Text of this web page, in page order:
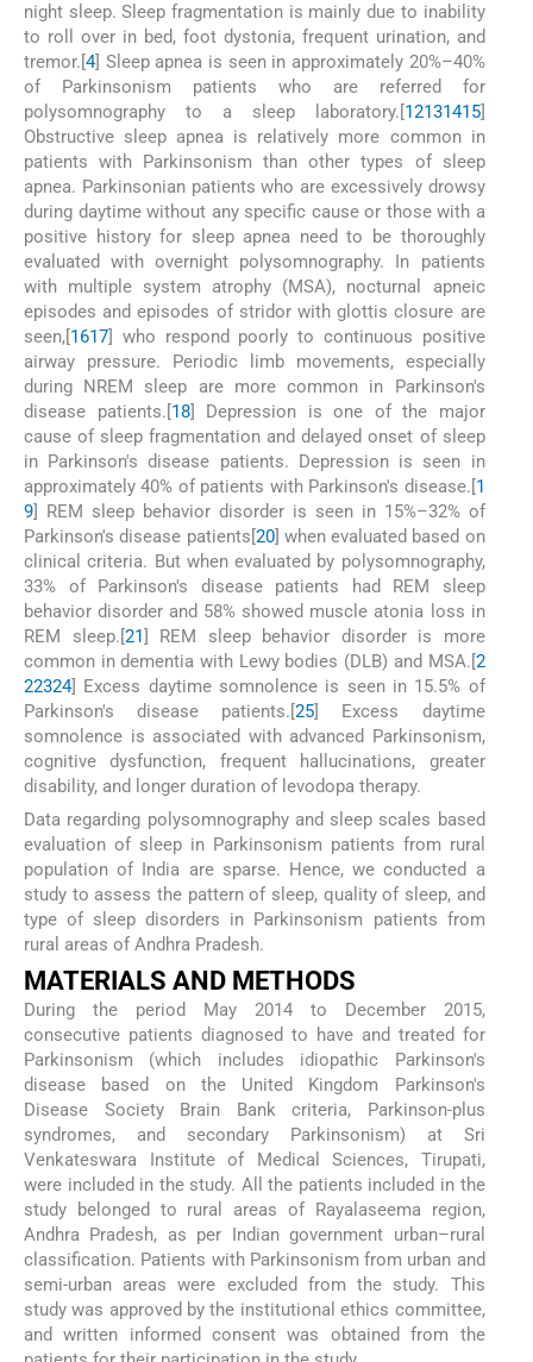
night sleep. Sleep fragmentation is mainly due to inability
to roll over in bed, foot dystonia, frequent urination, and
tremor.[4] Sleep apnea is seen in approximately 20%–40%
of Parkinsonism patients who are referred for
polysomnography to a sleep laboratory.[12131415]
Obstructive sleep apnea is relatively more common in
patients with Parkinsonism than other types of sleep
apnea. Parkinsonian patients who are excessively drowsy
during daytime without any specific cause or those with a
positive history for sleep apnea need to be thoroughly
evaluated with overnight polysomnography. In patients
with multiple system atrophy (MSA), nocturnal apneic
episodes and episodes of stridor with glottis closure are
seen,[1617] who respond poorly to continuous positive
airway pressure. Periodic limb movements, especially
during NREM sleep are more common in Parkinson's
disease patients.[18] Depression is one of the major
cause of sleep fragmentation and delayed onset of sleep
in Parkinson's disease patients. Depression is seen in
approximately 40% of patients with Parkinson's disease.[1
9] REM sleep behavior disorder is seen in 15%–32% of
Parkinson's disease patients[20] when evaluated based on
clinical criteria. But when evaluated by polysomnography,
33% of Parkinson's disease patients had REM sleep
behavior disorder and 58% showed muscle atonia loss in
REM sleep.[21] REM sleep behavior disorder is more
common in dementia with Lewy bodies (DLB) and MSA.[2
22324] Excess daytime somnolence is seen in 15.5% of
Parkinson's disease patients.[25] Excess daytime
somnolence is associated with advanced Parkinsonism,
cognitive dysfunction, frequent hallucinations, greater
disability, and longer duration of levodopa therapy.
Data regarding polysomnography and sleep scales based
evaluation of sleep in Parkinsonism patients from rural
population of India are sparse. Hence, we conducted a
study to assess the pattern of sleep, quality of sleep, and
type of sleep disorders in Parkinsonism patients from
rural areas of Andhra Pradesh.
MATERIALS AND METHODS
During the period May 2014 to December 2015,
consecutive patients diagnosed to have and treated for
Parkinsonism (which includes idiopathic Parkinson's
disease based on the United Kingdom Parkinson's
Disease Society Brain Bank criteria, Parkinson-plus
syndromes, and secondary Parkinsonism) at Sri
Venkateswara Institute of Medical Sciences, Tirupati,
were included in the study. All the patients included in the
study belonged to rural areas of Rayalaseema region,
Andhra Pradesh, as per Indian government urban–rural
classification. Patients with Parkinsonism from urban and
semi-urban areas were excluded from the study. This
study was approved by the institutional ethics committee,
and written informed consent was obtained from the